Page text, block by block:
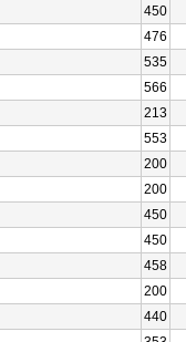
450
476
535
566
213
553
200
200
450
450
458
200
440